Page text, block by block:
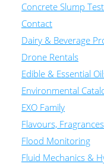
Concrete Slump
Contact
Dairy & Beverage
Drone Rentals
Edible & Essential
Environmental
EXO Family
Flavours,
Flood Monitoring
Fluid Mechanics &